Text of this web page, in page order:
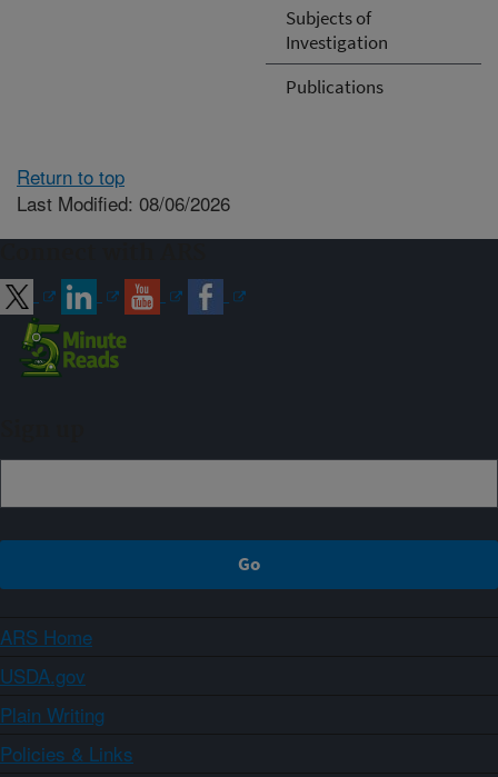
Subjects of
Investigation
Publications
Return to top
Last Modified: 08/06/2026
ARS Home
USDA.gov
Plain Writing
Policies & Links